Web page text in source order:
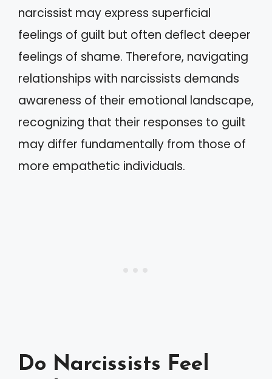
narcissist may express superficial
feelings of guilt but often deflect deeper
feelings of shame. Therefore, navigating
relationships with narcissists demands
awareness of their emotional landscape,
recognizing that their responses to guilt
may differ fundamentally from those of
more empathetic individuals.
Do Narcissists Feel